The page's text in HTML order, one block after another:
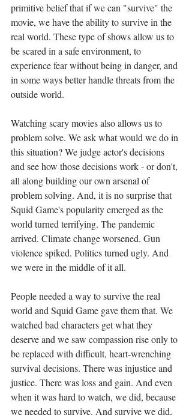
primitive belief that if we can "survive" the
movie, we have the ability to survive in the
real world. These type of shows allow us to
be scared in a safe environment, to
experience fear without being in danger, and
in some ways better handle threats from the
outside world.
Watching scary movies also allows us to
problem solve. We ask what would we do in
this situation? We judge actor's decisions
and see how those decisions work - or don't,
all along building our own arsenal of
problem solving. And, it is no surprise that
Squid Game's popularity emerged as the
world turned terrifying. The pandemic
arrived. Climate change worsened. Gun
violence spiked. Politics turned ugly. And
we were in the middle of it all.
People needed a way to survive the real
world and Squid Game gave them that. We
watched bad characters get what they
deserve and we saw compassion rise only to
be replaced with difficult, heart-wrenching
survival decisions. There was injustice and
justice. There was loss and gain. And even
when it was hard to watch, we did, because
we needed to survive. And survive we did,